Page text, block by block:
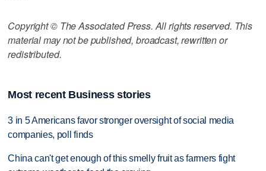
Copyright © The Associated Press. All rights reserved. This
material may not be published, broadcast, rewritten or
redistributed.
Most recent Business stories
3 in 5 Americans favor stronger oversight of social media
companies, poll finds
China can't get enough of this smelly fruit as farmers fight